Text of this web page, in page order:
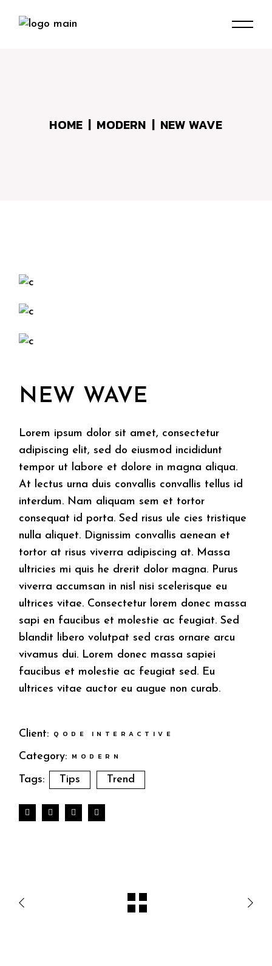
HOME MODERN NEW WAVE
NEW WAVE
Lorem ipsum dolor sit amet, consectetur
adipiscing elit, sed do eiusmod incididunt
tempor ut labore et dolore in magna aliqua.
At lectus urna duis convallis convallis tellus id
interdum. Nam aliquam sem et tortor
consequat id porta. Sed risus ule cies tristique
nulla aliquet. Dignissim convallis aenean et
tortor at risus viverra adipiscing at. Massa
ultricies mi quis he drerit dolor magna. Purus
viverra accumsan in nisl nisi scelerisque eu
ultrices vitae. Consectetur lorem donec massa
sapi en faucibus et molestie ac feugiat. Sed
blandit libero volutpat sed cras ornare arcu
vivamus dui. Lorem donec massa sapiei
faucibus et molestie ac feugiat sed. Eu
ultrices vitae auctor eu augue non curab.
Client: QODE INTERACTIVE
Category: MODERN
Tags: Tips Trend